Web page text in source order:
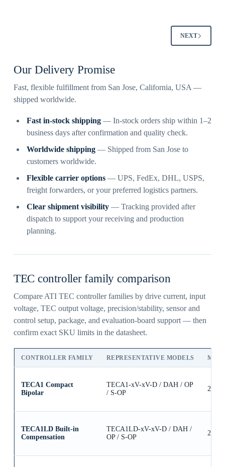
NEXT
Our Delivery Promise
Fast, flexible fulfillment from San Jose, California, USA —
shipped worldwide.
Fast in-stock shipping— In-stock orders ship within 1–2
business days after confirmation and quality check.
Worldwide shipping— Shipped from San Jose to
customers worldwide.
Flexible carrier options— UPS, FedEx, DHL, USPS,
freight forwarders, or your preferred logistics partners.
Clear shipment visibility— Tracking provided after
dispatch to support your receiving and production
planning.
TEC controller family comparison
Compare ATI TEC controller families by drive current, input
voltage, TEC output voltage, precision/stability, sensor and
control setup, package, and evaluation-board support — then
confirm exact SKU limits in the datasheet.
CONTROLLER FAMILY REPRESENTATIVE MODELS MAX
TECA1 Compact
Bipolar
TECA1-xV-xV-D / DAH / OP
/ S-OP
2.5A
TECA1LD Built-in
Compensation
TECA1LD-xV-xV-D / DAH /
OP / S-OP
2.5A